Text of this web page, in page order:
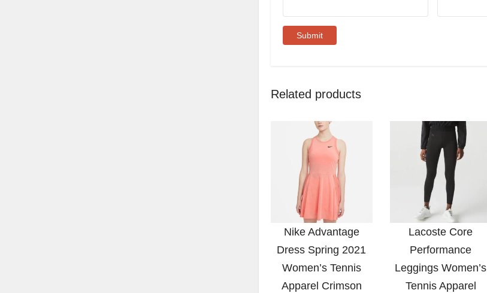
Related products
Nike Advantage
Dress Spring 2021
Women’s Tennis
Apparel Crimson
Lacoste Core
Performance
Leggings Women’s
Tennis Apparel